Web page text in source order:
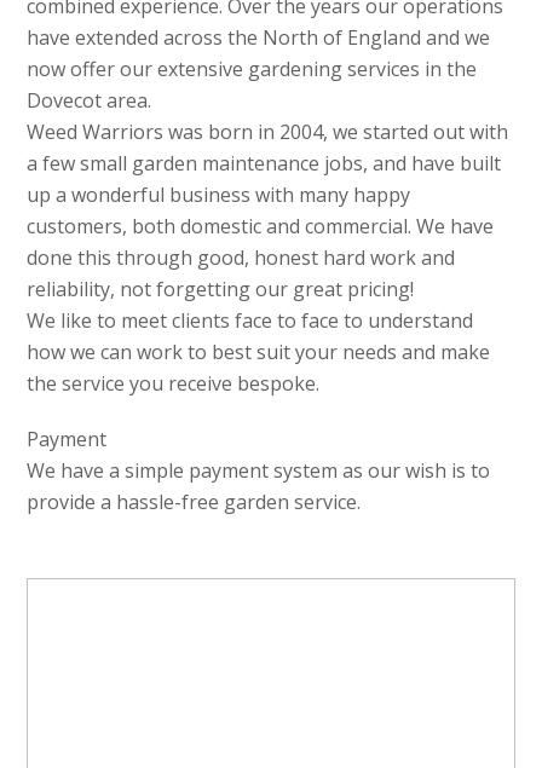
combined experience. Over the years our operations
have extended across the North of England and we
now offer our extensive gardening services in the
Dovecot area.
Weed Warriors was born in 2004, we started out with
a few small garden maintenance jobs, and have built
up a wonderful business with many happy
customers, both domestic and commercial. We have
done this through good, honest hard work and
reliability, not forgetting our great pricing!
We like to meet clients face to face to understand
how we can work to best suit your needs and make
the service you receive bespoke.
Payment
We have a simple payment system as our wish is to
provide a hassle-free garden service.